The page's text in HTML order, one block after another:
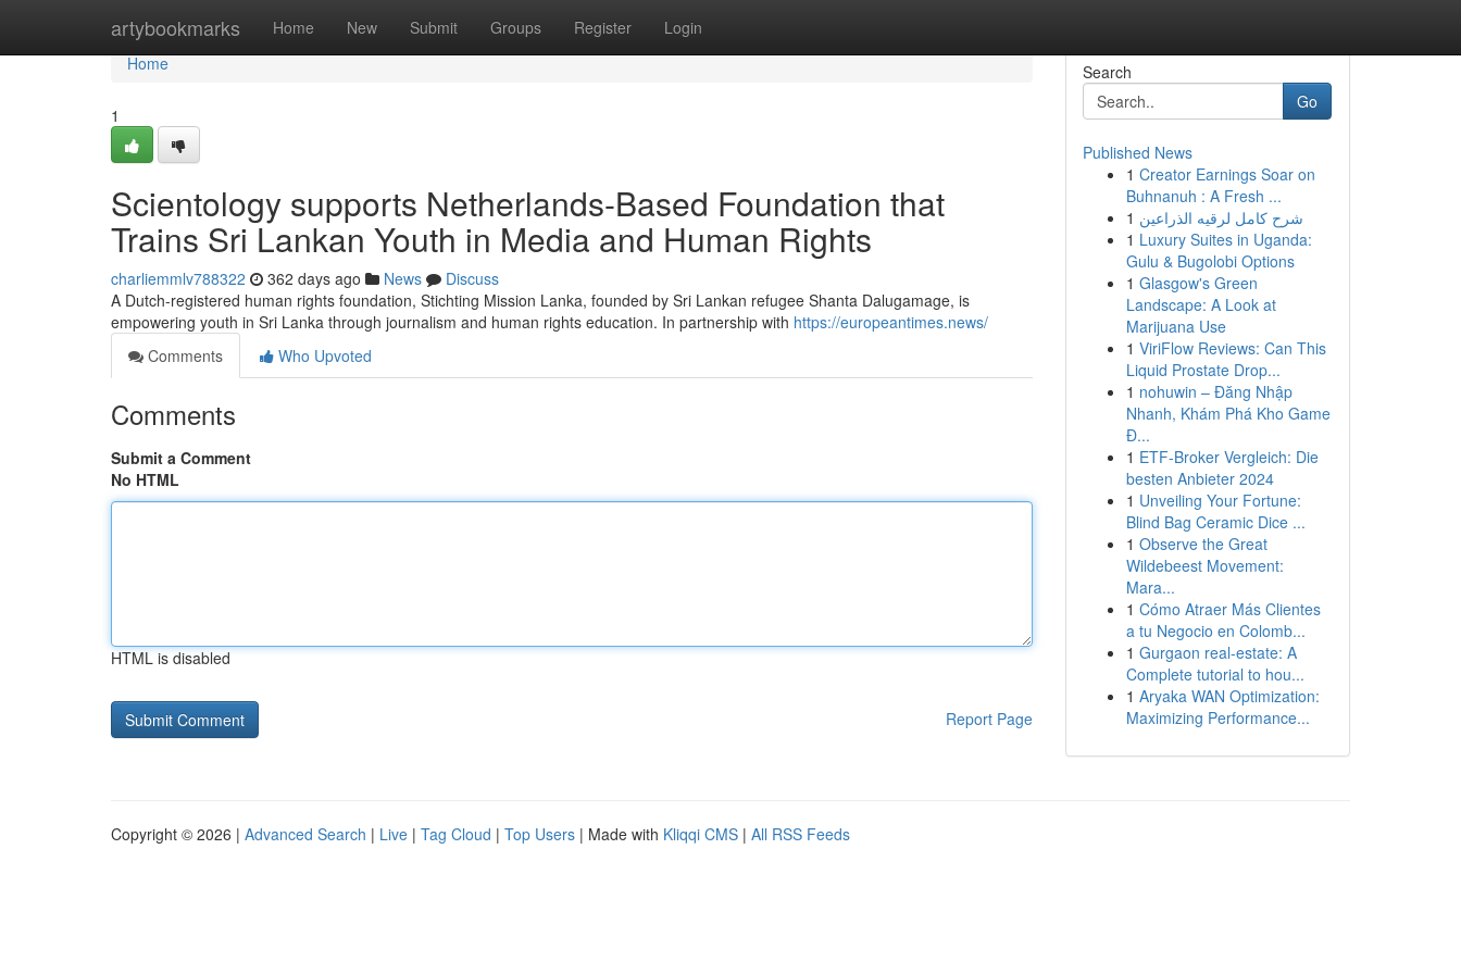
artybookmarks Home New Submit Groups Register Login
Home
Home
1
Scientology supports Netherlands-Based Foundation that
Trains Sri Lankan Youth in Media and Human Rights
charliemmlv788322 362 days ago News
Discuss
A Dutch-registered human rights foundation, Stichting Mission Lanka, founded by Sri Lankan refugee Shanta Dalugamage, is
empowering youth in Sri Lanka through journalism and human rights education. In partnership with https://europeantimes.news/
Comments
Who Upvoted
Comments
Submit a Comment
No HTML
HTML is disabled
Report Page
Search
Go
Published News
1 Creator Earnings Soar on
Buhnanuh : A Fresh ...
1 شرح كامل لرقيه الذراعين
1 Luxury Suites in Uganda:
Gulu & Bugolobi Options
1 Glasgow's Green
Landscape: A Look at
Marijuana Use
1 ViriFlow Reviews: Can This
Liquid Prostate Drop...
1 nohuwin – Đăng Nhập
Nhanh, Khám Phá Kho Game
Đ...
1 ETF-Broker Vergleich: Die
besten Anbieter 2024
1 Unveiling Your Fortune:
Blind Bag Ceramic Dice ...
1 Observe the Great
Wildebeest Movement:
Mara...
1 Cómo Atraer Más Clientes
a tu Negocio en Colomb...
1 Gurgaon real-estate: A
Complete tutorial to hou...
1 Aryaka WAN Optimization:
Maximizing Performance...
Copyright © 2026 | Advanced Search | Live | Tag Cloud | Top Users | Made with Kliqqi CMS | All RSS Feeds